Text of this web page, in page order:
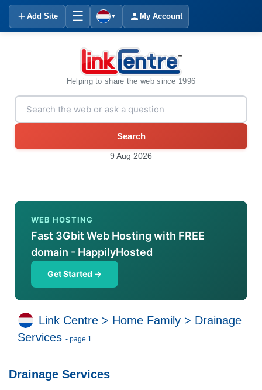
Add Site ☰ ▼ My Account
Helping to share the web since 1996
Search
9 Aug 2026
WEB HOSTING
Fast 3Gbit Web Hosting with FREE
domain - HappilyHosted
Get Started →
Link Centre > Home Family > Drainage
Services - page 1
Drainage Services